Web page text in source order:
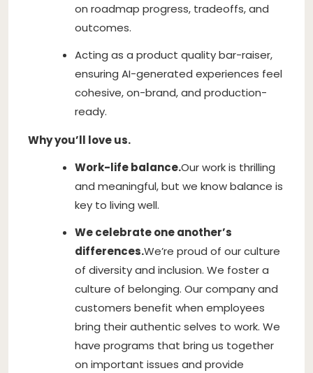
on roadmap progress, tradeoffs, and
outcomes.
Acting as a product quality bar-raiser,
ensuring AI-generated experiences feel
cohesive, on-brand, and production-
ready.
Why you’ll love us.
Work-life balance.Our work is thrilling
and meaningful, but we know balance is
key to living well.
We celebrate one another’s
differences.We’re proud of our culture
of diversity and inclusion. We foster a
culture of belonging. Our company and
customers benefit when employees
bring their authentic selves to work. We
have programs that bring us together
on important issues and provide